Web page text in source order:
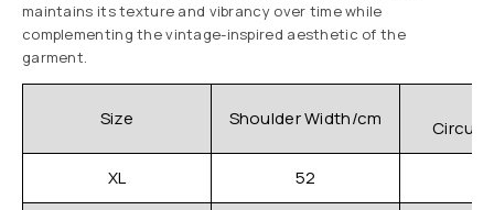
maintains its texture and vibrancy over time while
complementing the vintage-inspired aesthetic of the
garment.
Size Shoulder Width/cm
XL 52